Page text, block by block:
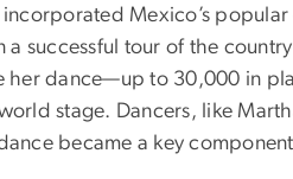
Mexico’s
successful tour of the
her dance—up to 30,000 in
stage. Dancers, like
became a key